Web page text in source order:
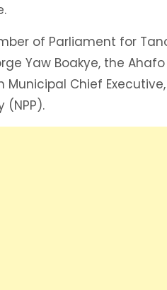
of Parliament for
Yaw Boakye, the Ahafo
Municipal Chief
(NPP).